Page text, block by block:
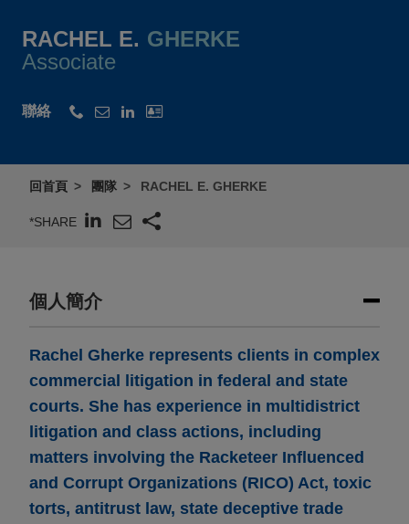
RACHEL E. GHERKE
Associate
聯絡
回首頁 團隊 RACHEL E. GHERKE
*SHARE
個人簡介
Rachel Gherke represents clients in complex
commercial litigation in federal and state
courts. She has experience in multidistrict
litigation and class actions, including
matters involving the Racketeer Influenced
and Corrupt Organizations (RICO) Act, toxic
torts, antitrust law, state deceptive trade